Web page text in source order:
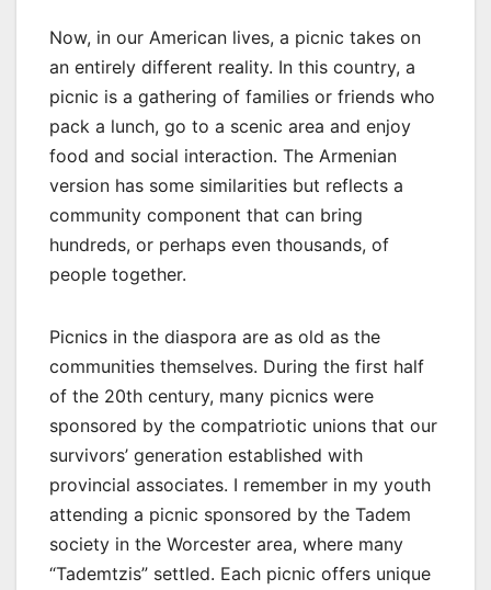
Now, in our American lives, a picnic takes on
an entirely different reality. In this country, a
picnic is a gathering of families or friends who
pack a lunch, go to a scenic area and enjoy
food and social interaction. The Armenian
version has some similarities but reflects a
community component that can bring
hundreds, or perhaps even thousands, of
people together.
Picnics in the diaspora are as old as the
communities themselves. During the first half
of the 20th century, many picnics were
sponsored by the compatriotic unions that our
survivors’ generation established with
provincial associates. I remember in my youth
attending a picnic sponsored by the Tadem
society in the Worcester area, where many
“Tademtzis” settled. Each picnic offers unique